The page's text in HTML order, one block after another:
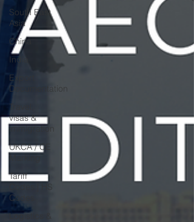
South East
Asia
China
India
Export
Documentation
Travel,
visas &
immigration
UKCA / CE
Tariff
Codes | HS
Codes
Logistics &